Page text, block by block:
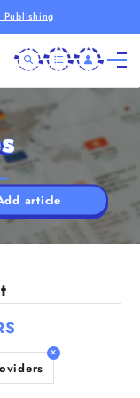
Publishing
article